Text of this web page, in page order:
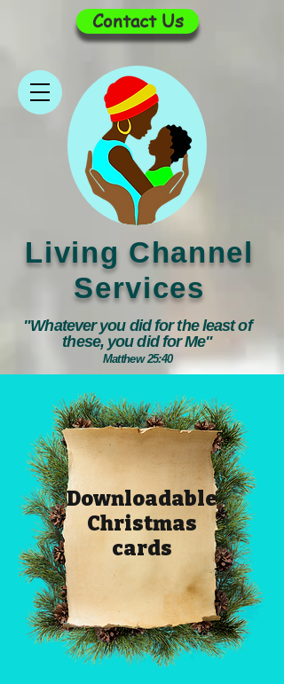
Living Channel
Services
"Whatever you did for the least of
these, you did for Me"
Matthew 25:40
Contact Us
Downloadable
Christmas
cards